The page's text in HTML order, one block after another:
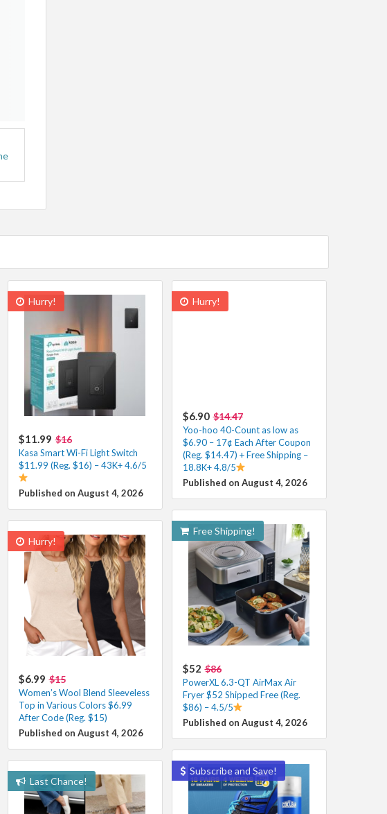
Hurry!
$11.99 $16
Kasa Smart Wi-Fi Light Switch
$11.99 (Reg. $16) – 43K+ 4.6/5
Published on August 4, 2026
Hurry!
$6.90 $14.47
Yoo-hoo 40-Count as low as
$6.90 – 17¢ Each After Coupon
(Reg. $14.47) + Free Shipping –
18.8K+ 4.8/5
Published on August 4, 2026
Free Shipping!
$52 $86
PowerXL 6.3-QT AirMax Air
Fryer $52 Shipped Free (Reg.
$86) – 4.5/5
Published on August 4, 2026
Hurry!
$6.99 $15
Women’s Wool Blend Sleeveless
Top in Various Colors $6.99
After Code (Reg. $15)
Published on August 4, 2026
Subscribe and Save!
Last Chance!